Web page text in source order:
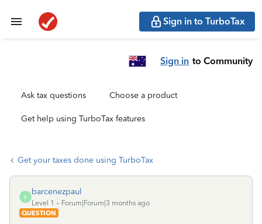
Sign in to TurboTax
Sign in to Community
Ask tax questions Choose a product
Get help using TurboTax features
Get your taxes done using TurboTax
B
barcenezpaul
Level 1
Forum|Forum|3 months ago
QUESTION